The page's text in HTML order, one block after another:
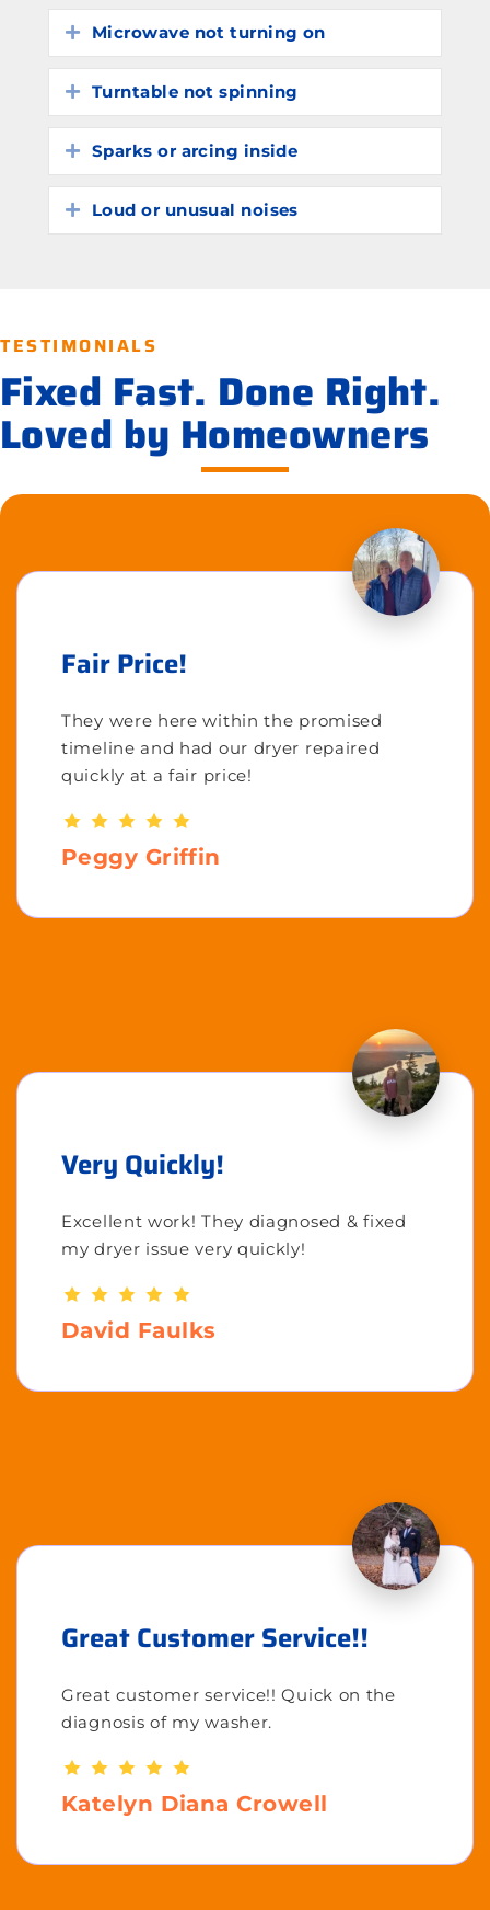
Expand
Microwave not turning on
Expand
Turntable not spinning
Expand
Sparks or arcing inside
Expand
Loud or unusual noises
TESTIMONIALS
Fixed Fast. Done Right.
Loved by Homeowners
Fair Price!
They were here within the promised
timeline and had our dryer repaired
quickly at a fair price!
Peggy Griffin
Very Quickly!
Excellent work! They diagnosed & fixed
my dryer issue very quickly!
David Faulks
Great Customer Service!!
Great customer service!! Quick on the
diagnosis of my washer.
Katelyn Diana Crowell